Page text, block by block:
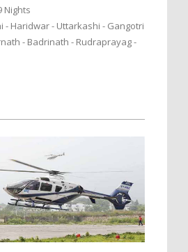
Nights
- Haridwar - Uttarkashi - Gangotri
- Badrinath - Rudraprayag -